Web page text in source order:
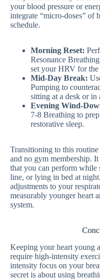
your blood pressure or
integrate “micro-doses” of
schedule.
Morning Reset:
Resonance
set your HRV for the
Mid-Day Break:
Pumping to
sitting at a desk or in
Evening Wind-
7-8 Breathing to
restorative sleep.
Transitioning to this
and no gym membership.
that you can perform
line, or lying in bed at
adjustments to your
measurably younger heart
system.
Keeping your heart young
require high-intensity
intensity focus on your
secret is about using